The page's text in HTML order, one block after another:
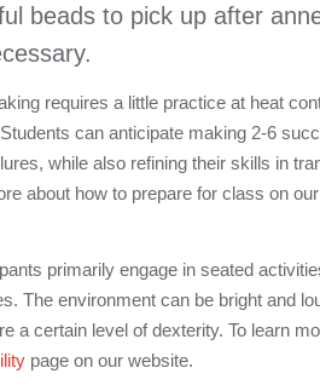
beads to pick up after
requires a little practice at heat
can anticipate making 2-6
while also refining their skills in
about how to prepare for class on
primarily engage in seated
The environment can be bright and
a certain level of dexterity. To learn
page on our website.